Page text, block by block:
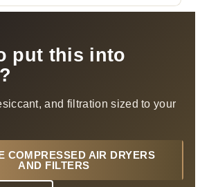
put this into
and filtration sized to your
COMPRESSED AIR DRYERS
AND FILTERS